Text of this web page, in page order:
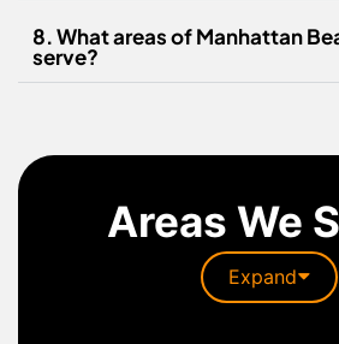
8. What areas of Manhattan
serve?
Areas We
Expand